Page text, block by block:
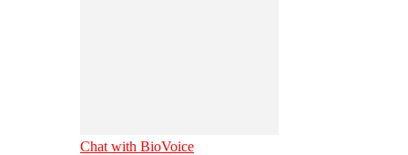
Chat with BioVoice